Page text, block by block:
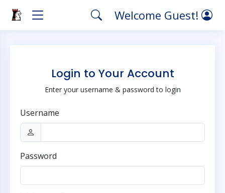
Welcome Guest!
Login to Your Account
Enter your username & password to login
Username
Password